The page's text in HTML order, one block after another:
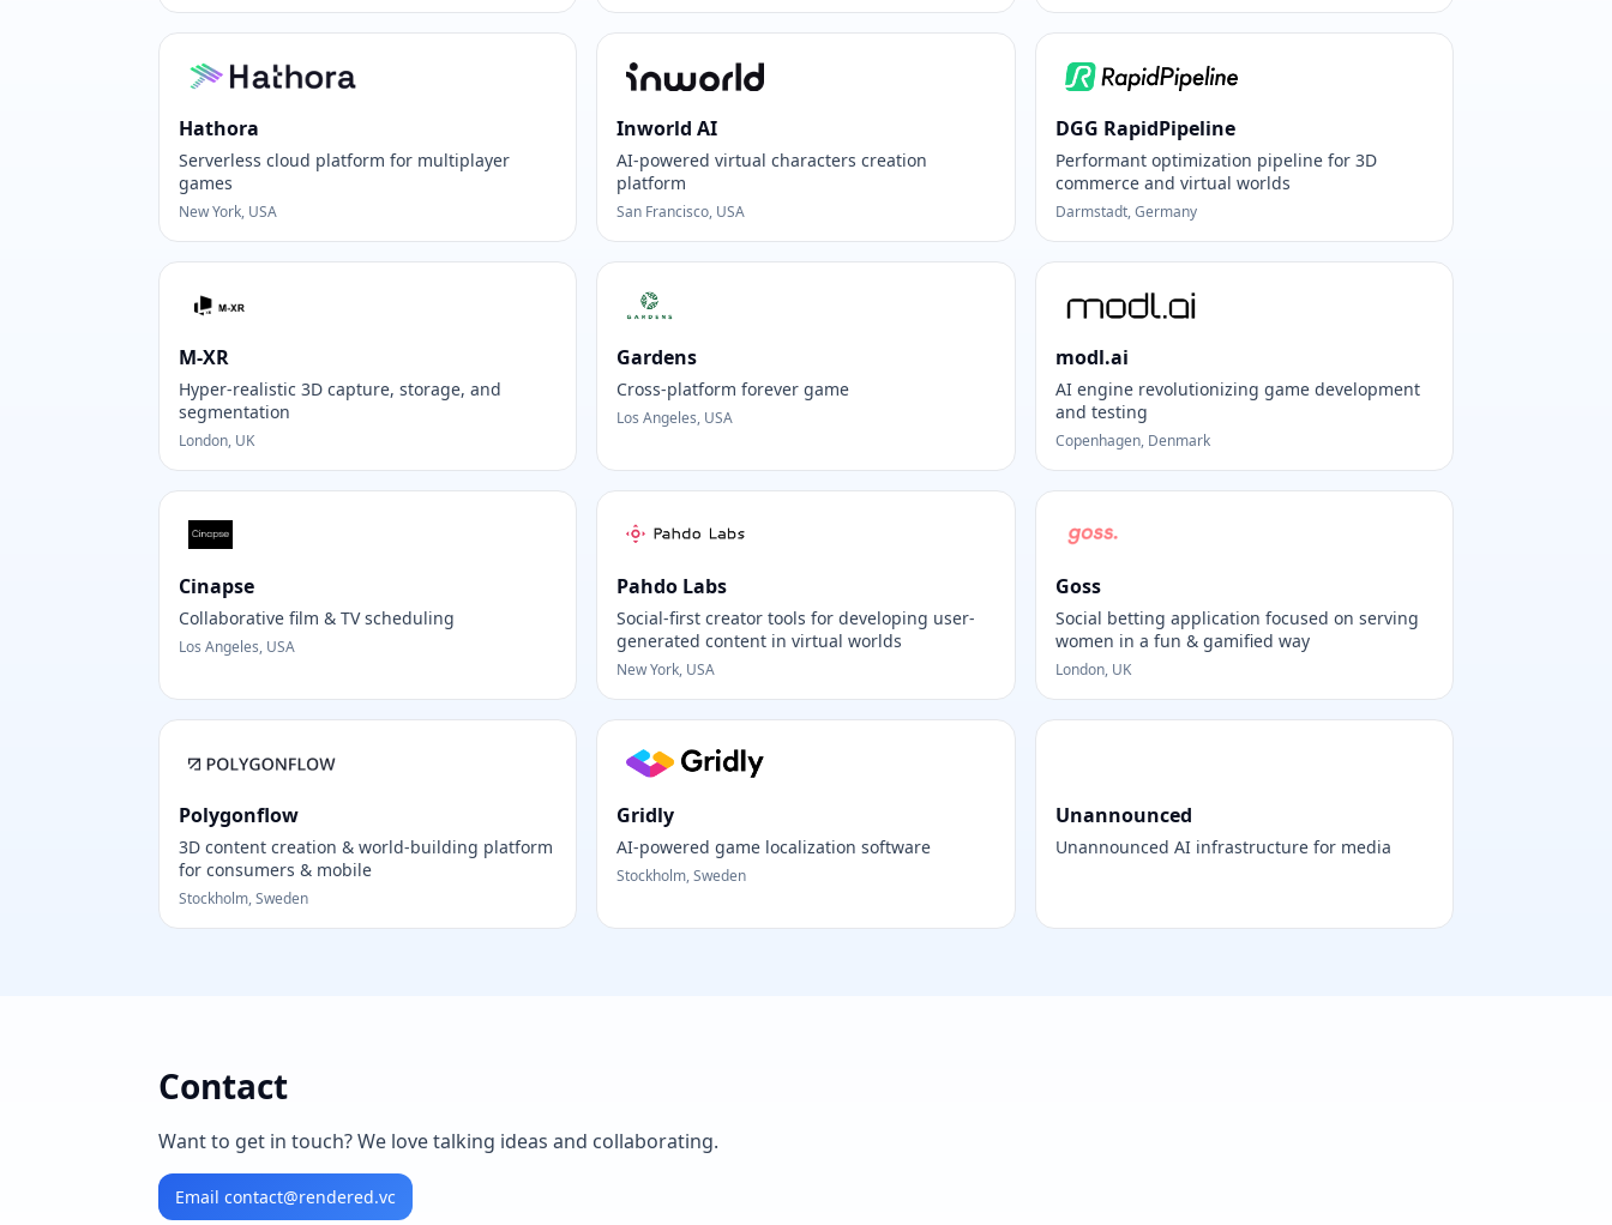
Hathora
Serverless cloud platform for multiplayer
games
New York, USA
Inworld AI
AI-powered virtual characters creation
platform
San Francisco, USA
DGG RapidPipeline
Performant optimization pipeline for 3D
commerce and virtual worlds
Darmstadt, Germany
M-XR
Hyper-realistic 3D capture, storage, and
segmentation
London, UK
Gardens
Cross-platform forever game
Los Angeles, USA
modl.ai
AI engine revolutionizing game development
and testing
Copenhagen, Denmark
Cinapse
Collaborative film & TV scheduling
Los Angeles, USA
Pahdo Labs
Social-first creator tools for developing user-
generated content in virtual worlds
New York, USA
Goss
Social betting application focused on serving
women in a fun & gamified way
London, UK
Polygonflow
3D content creation & world-building platform
for consumers & mobile
Stockholm, Sweden
Gridly
AI-powered game localization software
Stockholm, Sweden
Unannounced
Unannounced AI infrastructure for media
Contact
Want to get in touch? We love talking ideas and collaborating.
Email contact@rendered.vc